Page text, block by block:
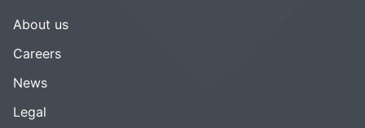
About us
Careers
News
Legal